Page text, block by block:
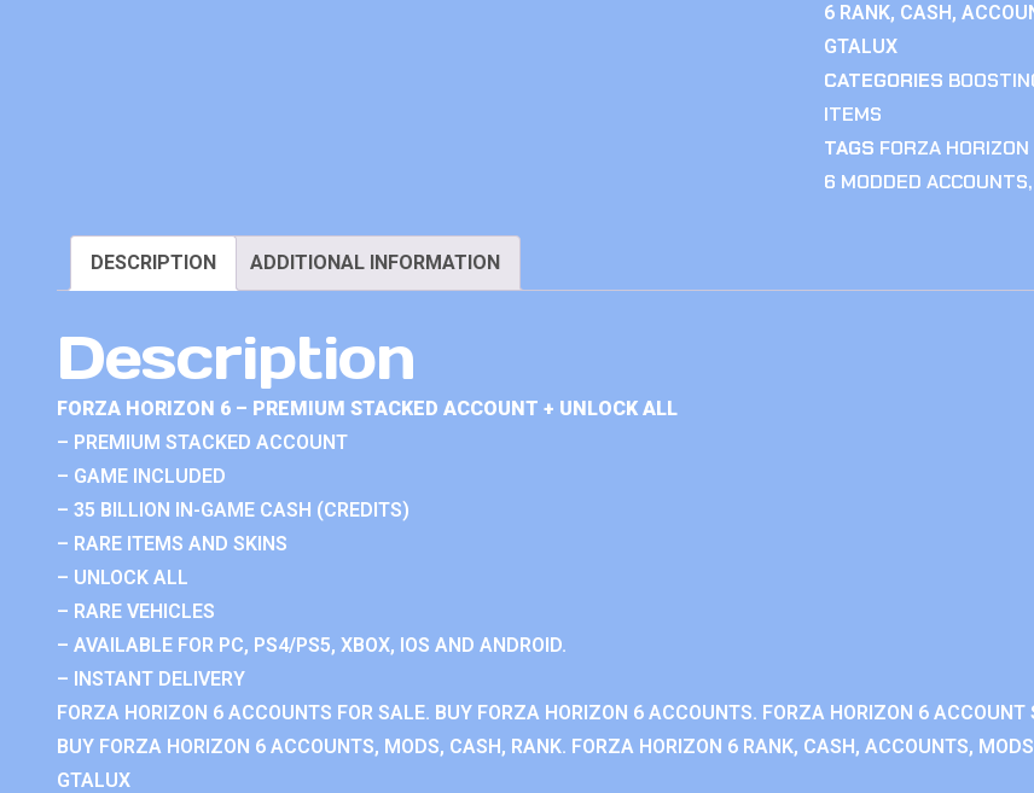
6 RANK, CASH,
GTALUX
CATEGORIES
ITEMS
TAGS FORZA
6 MODDED ACCOUNTS,
DESCRIPTION ADDITIONAL INFORMATION
Description
FORZA HORIZON 6 – PREMIUM STACKED ACCOUNT + UNLOCK ALL
– PREMIUM STACKED ACCOUNT
– GAME INCLUDED
– 35 BILLION IN-GAME CASH (CREDITS)
– RARE ITEMS AND SKINS
– UNLOCK ALL
– RARE VEHICLES
– AVAILABLE FOR PC, PS4/PS5, XBOX, IOS AND ANDROID.
– INSTANT DELIVERY
FORZA HORIZON 6 ACCOUNTS FOR SALE. BUY FORZA HORIZON 6 ACCOUNTS. FORZA HORIZON 6
BUY FORZA HORIZON 6 ACCOUNTS, MODS, CASH, RANK. FORZA HORIZON 6 RANK, CASH, ACCOUNTS,
GTALUX